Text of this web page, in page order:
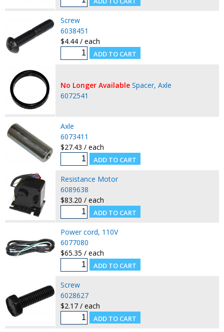
Screw
6038451
$4.44 / each
No Longer Available Spacer, Axle
6072541
Axle
6073411
$27.43 / each
Resistance Motor
6089638
$83.20 / each
Power cord, 110V
6077080
$65.35 / each
Screw
6028627
$2.17 / each